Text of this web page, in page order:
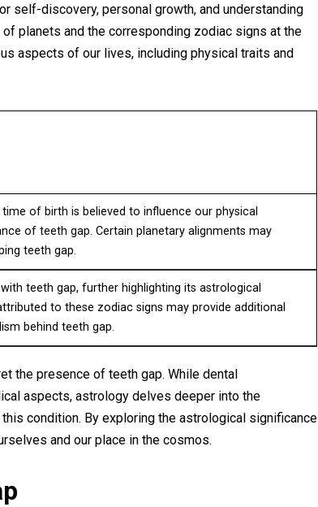
self-discovery, personal growth, and understanding
planets and the corresponding zodiac signs at the
aspects of our lives, including physical traits and
of birth is believed to influence our physical
of teeth gap. Certain planetary alignments may
teeth gap.
teeth gap, further highlighting its astrological
to these zodiac signs may provide additional
behind teeth gap.
the presence of teeth gap. While dental
aspects, astrology delves deeper into the
condition. By exploring the astrological significance
and our place in the cosmos.